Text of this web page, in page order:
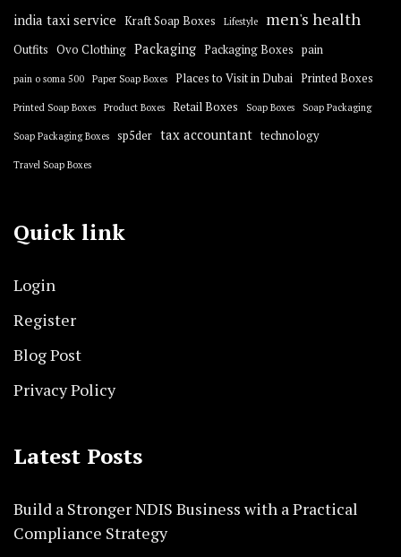
india taxi service Kraft Soap Boxes Lifestyle men's health
Outfits Ovo Clothing Packaging Packaging Boxes pain
pain o soma 500 Paper Soap Boxes Places to Visit in Dubai Printed Boxes
Printed Soap Boxes Product Boxes Retail Boxes Soap Boxes Soap Packaging
Soap Packaging Boxes sp5der tax accountant technology
Travel Soap Boxes
Quick link
Login
Register
Blog Post
Privacy Policy
Latest Posts
Build a Stronger NDIS Business with a Practical
Compliance Strategy